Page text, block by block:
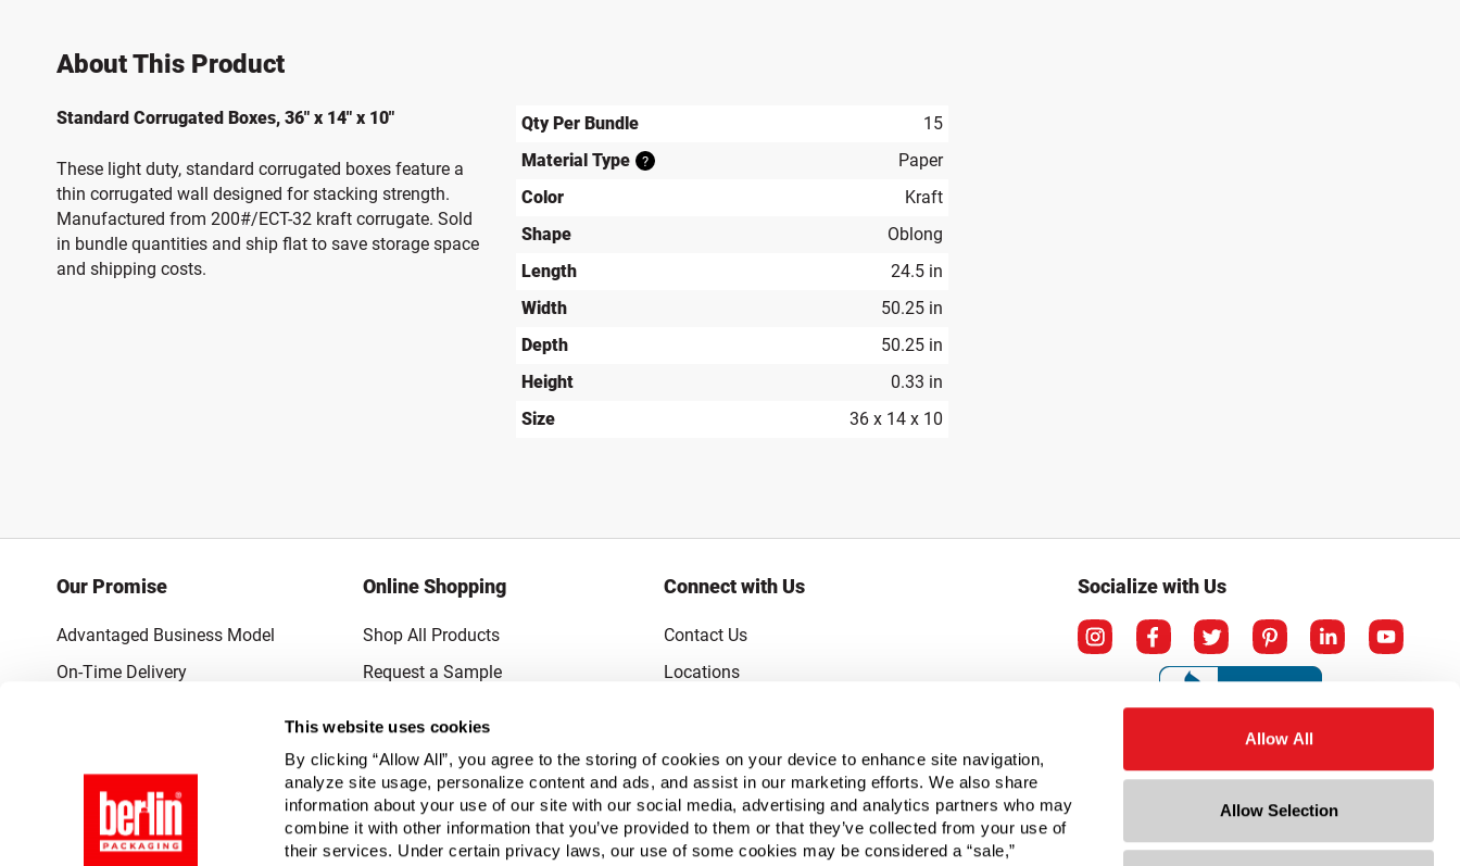
This website uses cookies
By clicking “Allow All”, you agree to the storing of cookies on your device to enhance site navigation,
analyze site usage, personalize content and ads, and assist in our marketing efforts. We also share
information about your use of our site with our social media, advertising and analytics partners who may
combine it with other information that you’ve provided to them or that they’ve collected from your use of
their services. Under certain privacy laws, our use of some cookies may be considered a “sale,”
Allow All
Allow Selection
About This Product
Standard Corrugated Boxes, 36" x 14" x 10"
These light duty, standard corrugated boxes feature a
thin corrugated wall designed for stacking strength.
Manufactured from 200#/ECT-32 kraft corrugate. Sold
in bundle quantities and ship flat to save storage space
and shipping costs.
Qty Per Bundle
15
Material Type
?
Paper
Color
Kraft
Shape
Oblong
Length
24.5 in
Width
50.25 in
Depth
50.25 in
Height
0.33 in
Size
36 x 14 x 10
Our Promise
Advantaged Business Model
On-Time Delivery
Quantified Results
Full-Service Packaging Supplier
Online Shopping
Shop All Products
Request a Sample
Connect with Us
Contact Us
Locations
Subscribe to Emails
FAQs
Legal
Socialize with Us